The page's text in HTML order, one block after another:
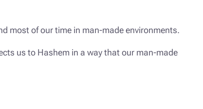
most of our time in man-made environments.
us to Hashem in a way that our man-made